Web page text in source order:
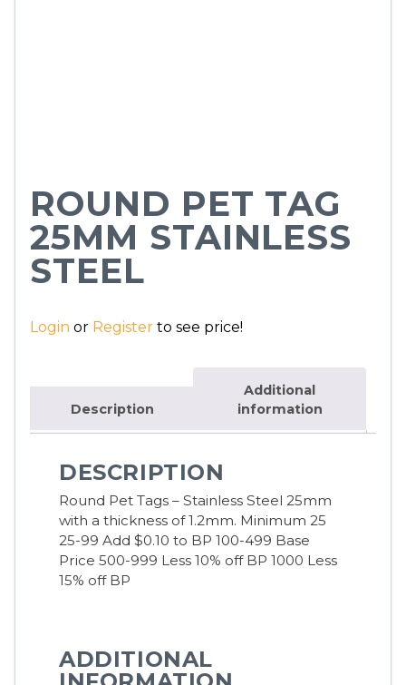
ROUND PET TAG
25MM STAINLESS
STEEL
Login or Register to see price!
Description
Additional
information
DESCRIPTION
Round Pet Tags – Stainless Steel 25mm
with a thickness of 1.2mm. Minimum 25
25-99 Add $0.10 to BP 100-499 Base
Price 500-999 Less 10% off BP 1000 Less
15% off BP
ADDITIONAL